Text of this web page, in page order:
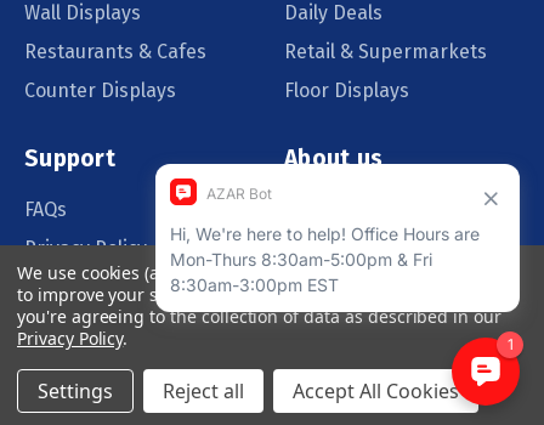
Wall Displays
Daily Deals
Restaurants & Cafes
Retail & Supermarkets
Counter Displays
Floor Displays
Support
FAQs
Privacy Policy
Order Policy
About us
Blog
Catalog Request
Quote Request
We use cookies (and other similar technologies) to collect data
to improve your shopping experience.By using our website,
you're agreeing to the collection of data as described in our
Privacy Policy.
Settings Reject all Accept All Cookies